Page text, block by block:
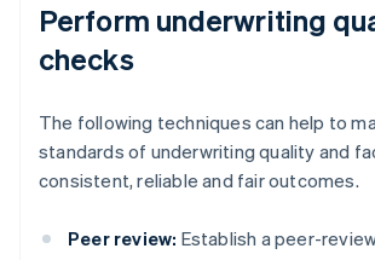
Perform underwriting
checks
The following techniques can help to
standards of underwriting quality and
consistent, reliable and fair outcomes.
Peer review: Establish a peer-